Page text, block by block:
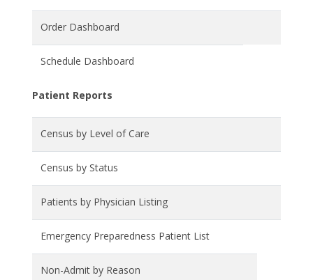
Order Dashboard
Schedule Dashboard
Patient Reports
Census by Level of Care
Census by Status
Patients by Physician Listing
Emergency Preparedness Patient List
Non-Admit by Reason